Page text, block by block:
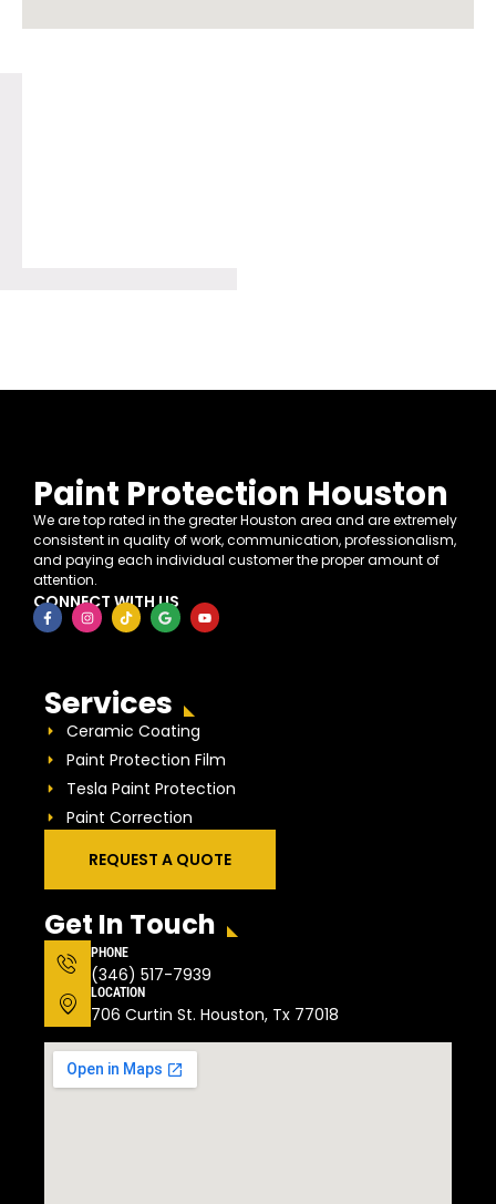
Paint Protection Houston
We are top rated in the greater Houston area and are extremely
consistent in quality of work, communication, professionalism,
and paying each individual customer the proper amount of
attention.
CONNECT WITH US
Services
Ceramic Coating
Paint Protection Film
Tesla Paint Protection
Paint Correction
REQUEST A QUOTE
Get In Touch
PHONE
(346) 517-7939
LOCATION
706 Curtin St. Houston, Tx 77018